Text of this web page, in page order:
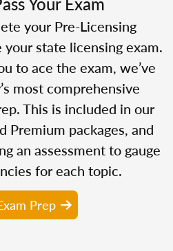
your Pre-Licensing
your state licensing exam.
to ace the exam, we’ve
most comprehensive
This is included in our
Premium packages, and
an assessment to gauge
for each topic.
Prep